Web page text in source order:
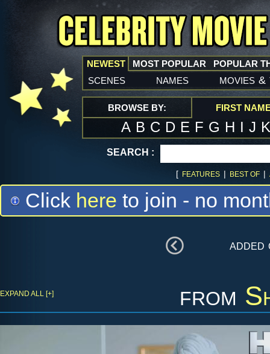
NEWEST
scenes names movies &
MOST POPULAR POPULAR
BROWSE BY: FIRST
A B C D E F G H I J
SEARCH :
[ FEATURES | BEST OF |
Click here to join - no
from
EXPAND ALL [+]